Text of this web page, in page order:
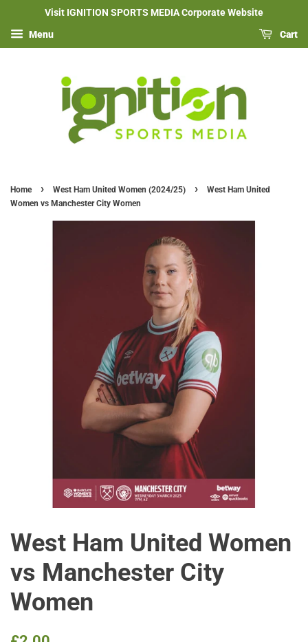
Visit IGNITION SPORTS MEDIA Corporate Website
Menu Cart
Home › West Ham United Women (2024/25) ›
West Ham United
Women vs Manchester City Women
West Ham United Women
vs Manchester City
Women
Regular